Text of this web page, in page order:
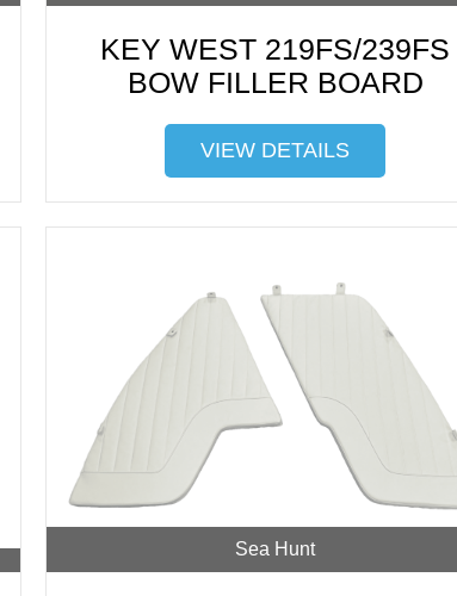
KEY WEST 219FS/239FS
BOW FILLER BOARD
VIEW DETAILS
Sea Hunt